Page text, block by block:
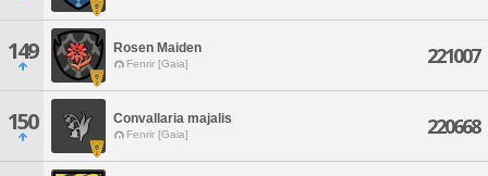
149 Rosen Maiden
Fenrir [Gaia] 221007
150 Convallaria majalis
Fenrir [Gaia] 220668